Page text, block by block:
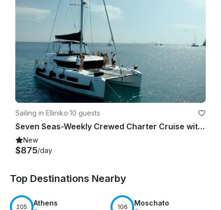
Sailing in Elliniko·10 guests
Seven Seas-Weekly Crewed Charter Cruise with Lagoon 46F
New
$875/day
Top Destinations Nearby
205 Athens 106 Moschato